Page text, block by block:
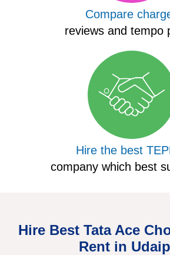
Compare
reviews and tempo
Hire the best
company which best
Hire Best Tata Ace
Rent in